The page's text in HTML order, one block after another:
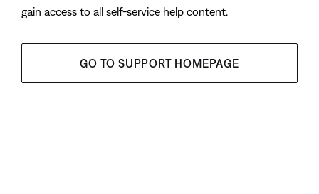
gain access to all self-service help content.
GO TO SUPPORT HOMEPAGE